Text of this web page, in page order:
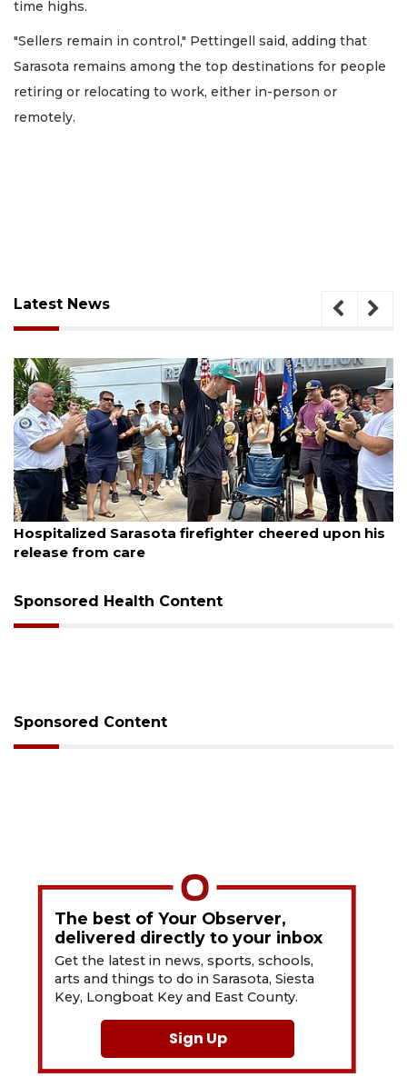
time highs.
"Sellers remain in control," Pettingell said, adding that
Sarasota remains among the top destinations for people
retiring or relocating to work, either in-person or
remotely.
Latest News
August 6, 2026
Hospitalized Sarasota firefighter cheered upon his
release from care
Sponsored Health Content
Sponsored Content
The best of Your Observer,
delivered directly to your inbox
Get the latest in news, sports, schools,
arts and things to do in Sarasota, Siesta
Key, Longboat Key and East County.
Sign Up